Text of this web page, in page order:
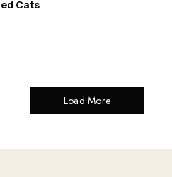
Cats
Load More